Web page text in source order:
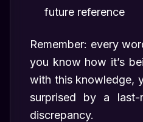
future reference
Remember: every
you know how it’s
with this knowledge,
surprised by a last-
discrepancy.